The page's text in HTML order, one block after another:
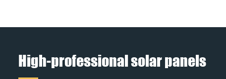
High-professional solar panels